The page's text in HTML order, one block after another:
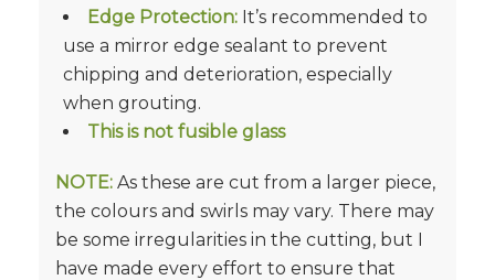
Edge Protection:It’s recommended to
use a mirror edge sealant to prevent
chipping and deterioration, especially
when grouting.
This is not fusible glass
NOTE:As these are cut from a larger piece,
the colours and swirls may vary. There may
be some irregularities in the cutting, but I
have made every effort to ensure that